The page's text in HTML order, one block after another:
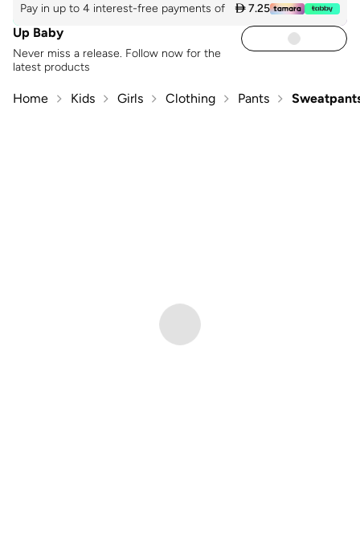
Pay in up to 4 interest-free payments of  7.25
Up Baby
Never miss a release. Follow now for the
latest products
Home Kids Girls Clothing Pants